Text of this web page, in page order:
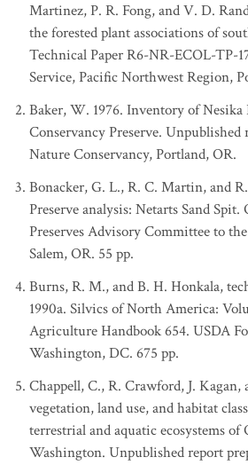
Martinez, P. R. Fong, and V. D.
the forested plant associations of
Technical Paper R6-NR-ECOL-TP-
Service, Pacific Northwest Region,
Baker, W. 1976. Inventory of Nesika
Conservancy Preserve.
Nature Conservancy, Portland, OR.
Bonacker, G. L., R. C. Martin, and
Preserve analysis: Netarts Sand
Preserves Advisory Committee to
Salem, OR. 55 pp.
Burns, R. M., and B. H. Honkala,
1990a. Silvics of North America:
Agriculture Handbook 654. USDA
Washington, DC. 675 pp.
Chappell, C., R. Crawford, J. Kagan,
vegetation, land use, and habitat
terrestrial and aquatic ecosystems of
Washington. Unpublished report